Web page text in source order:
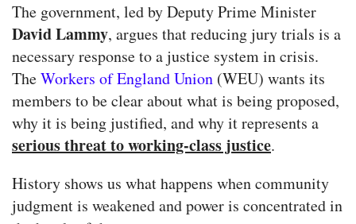
The government, led by Deputy Prime Minister
David Lammy, argues that reducing jury trials is a
necessary response to a justice system in crisis.
TheWorkers of England Union (WEU) wants its
members to be clear about what is being proposed,
why it is being justified, and why it represents a
serious threat to working-class justice.
History shows us what happens when community
judgment is weakened and power is concentrated in